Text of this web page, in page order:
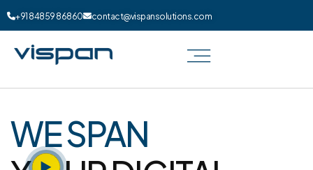
+91 84859 86860 contact@vispansolutions.com
WE SPAN